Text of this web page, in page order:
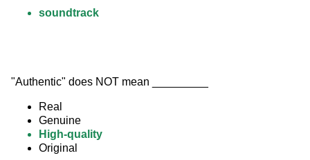
soundtrack
"Authentic" does NOT mean _________
Real
Genuine
High-quality
Original